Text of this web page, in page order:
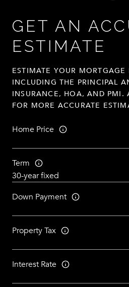
GET AN
ESTIMATE
ESTIMATE YOUR MORTGAGE
INCLUDING THE PRINCIPAL
INSURANCE, HOA, AND PMI.
FOR MORE ACCURATE
Home Price
Term
Down Payment
Property Tax
Interest Rate